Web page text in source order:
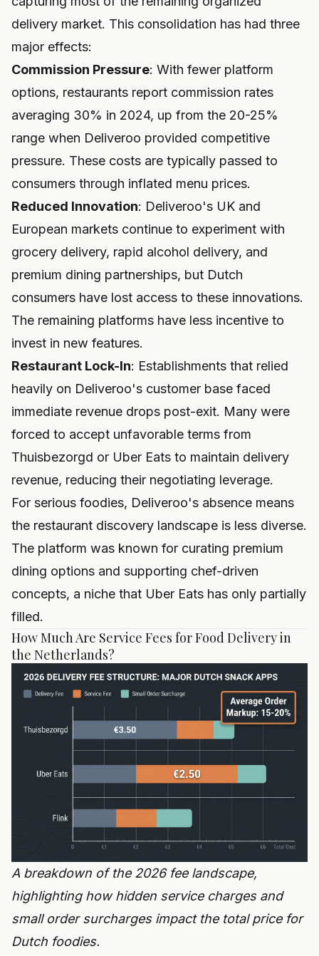
delivery market. This consolidation has had three
major effects:
Commission Pressure: With fewer platform
options, restaurants report commission rates
averaging 30% in 2024, up from the 20-25%
range when Deliveroo provided competitive
pressure. These costs are typically passed to
consumers through inflated menu prices.
Reduced Innovation: Deliveroo's UK and
European markets continue to experiment with
grocery delivery, rapid alcohol delivery, and
premium dining partnerships, but Dutch
consumers have lost access to these innovations.
The remaining platforms have less incentive to
invest in new features.
Restaurant Lock-In: Establishments that relied
heavily on Deliveroo's customer base faced
immediate revenue drops post-exit. Many were
forced to accept unfavorable terms from
Thuisbezorgd or Uber Eats to maintain delivery
revenue, reducing their negotiating leverage.
For serious foodies, Deliveroo's absence means
the restaurant discovery landscape is less diverse.
The platform was known for curating premium
dining options and supporting chef-driven
concepts, a niche that Uber Eats has only partially
filled.
How Much Are Service Fees for Food Delivery in
the Netherlands?
A breakdown of the 2026 fee landscape,
highlighting how hidden service charges and
small order surcharges impact the total price for
Dutch foodies.